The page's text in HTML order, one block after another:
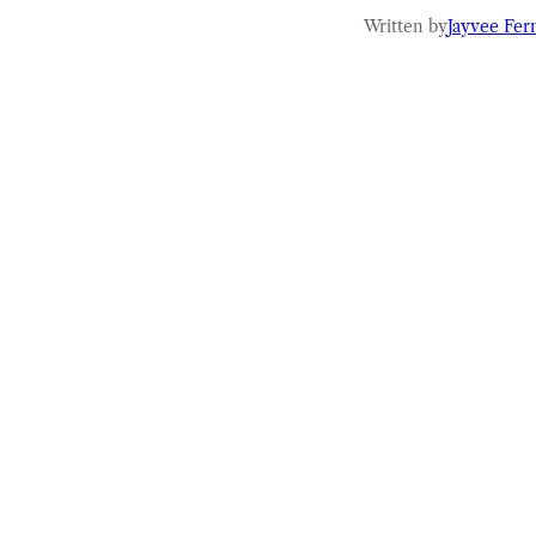
Written byJayvee